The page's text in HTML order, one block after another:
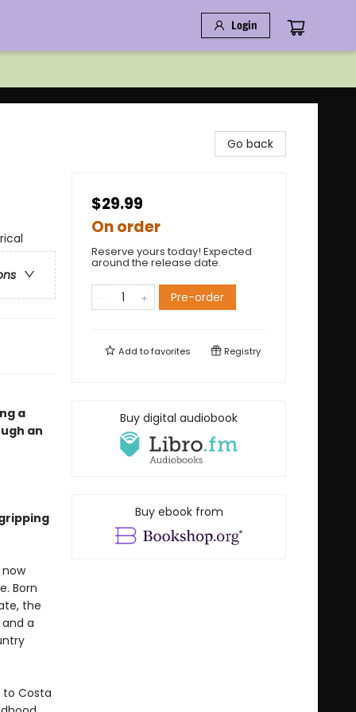
Login
a
an
Born
the
a
to Costa
Go back
$29.99
On order
Reserve yours today! Expected
around the release date.
Pre-order
Add tofavorites Registry
Buy digital audiobook
Buy ebook from